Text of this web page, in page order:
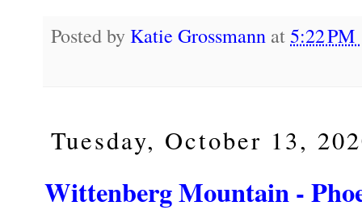
Posted by Katie Grossmann at5:22 PM
Tuesday, October 13,
Wittenberg Mountain -